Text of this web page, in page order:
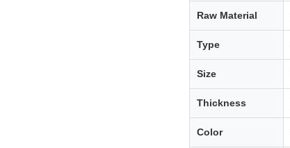
Raw Material
Type
Size
Thickness
Color